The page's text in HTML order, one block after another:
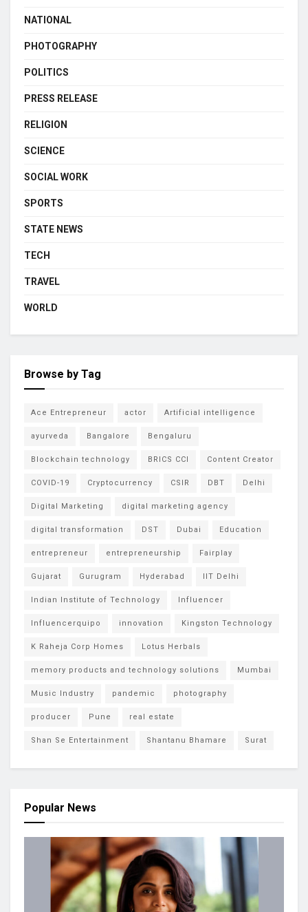
NATIONAL
PHOTOGRAPHY
POLITICS
PRESS RELEASE
RELIGION
SCIENCE
SOCIAL WORK
SPORTS
STATE NEWS
TECH
TRAVEL
WORLD
Browse by Tag
Ace Entrepreneur actor Artificial intelligence
ayurveda Bangalore Bengaluru
Blockchain technology BRICS CCI Content Creator
COVID-19 Cryptocurrency CSIR DBT Delhi
Digital Marketing digital marketing agency
digital transformation DST Dubai Education
entrepreneur entrepreneurship Fairplay
Gujarat Gurugram Hyderabad IIT Delhi
Indian Institute of Technology Influencer
Influencerquipo innovation Kingston Technology
K Raheja Corp Homes Lotus Herbals
memory products and technology solutions Mumbai
Music Industry pandemic photography
producer Pune real estate
Shan Se Entertainment Shantanu Bhamare Surat
Popular News